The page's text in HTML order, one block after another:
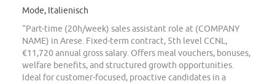
Mode, Italienisch
“Part-time (20h/week) sales assistant role at (COMPANY
NAME) in Arese. Fixed-term contract, 5th level CCNL,
€11,720 annual gross salary. Offers meal vouchers, bonuses,
welfare benefits, and structured growth opportunities.
Ideal for customer-focused, proactive candidates in a